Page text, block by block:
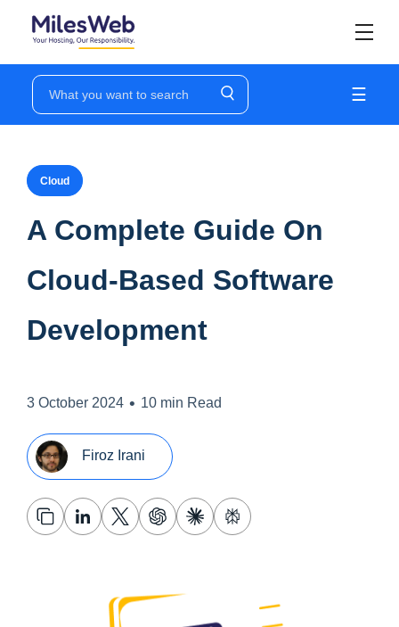
☰
Cloud
A Complete Guide On
Cloud-Based Software
Development
3 October 2024 • 10 min Read
Firoz Irani